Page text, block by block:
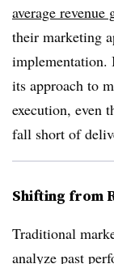
average revenue
their marketing
implementation.
its approach to
execution, even
fall short of
Shifting from
Traditional
analyze past